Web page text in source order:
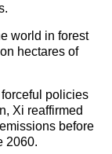
world in forest
hectares of
policies
Xi reaffirmed
before
2060.